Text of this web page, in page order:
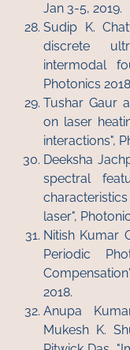
Jan 3-5, 2019.
Sudip K.
discrete
intermodal
Photonics
Tushar Gaur
on laser
interactions",
Deeksha
spectral
laser",
Nitish Kumar
Periodic
2018.
Anupa
Mukesh K.